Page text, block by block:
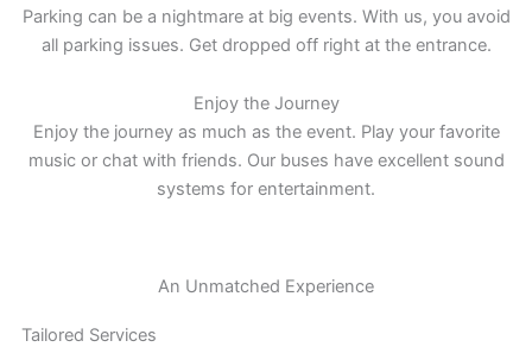
Parking can be a nightmare at big events. With us, you avoid
all parking issues. Get dropped off right at the entrance.
Enjoy the Journey
Enjoy the journey as much as the event. Play your favorite
music or chat with friends. Our buses have excellent sound
systems for entertainment.
An Unmatched Experience
Tailored Services